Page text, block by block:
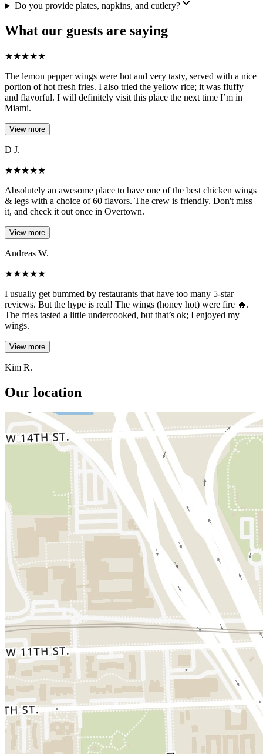
Do you provide plates, napkins, and cutlery?
What our guests are saying
★★★★★
The lemon pepper wings were hot and very tasty, served with a nice
portion of hot fresh fries. I also tried the yellow rice; it was fluffy
and flavorful. I will definitely visit this place the next time I’m in
Miami.
View more
D J.
★★★★★
Absolutely an awesome place to have one of the best chicken wings
& legs with a choice of 60 flavors. The crew is friendly. Don't miss
it, and check it out once in Overtown.
View more
Andreas W.
★★★★★
I usually get bummed by restaurants that have too many 5-star
reviews. But the hype is real! The wings (honey hot) were fire 🔥.
The fries tasted a little undercooked, but that’s ok; I enjoyed my
wings.
View more
Kim R.
Our location